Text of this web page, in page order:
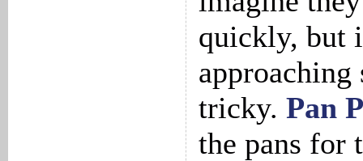
quickly, but
tricky. Pan
the pans for